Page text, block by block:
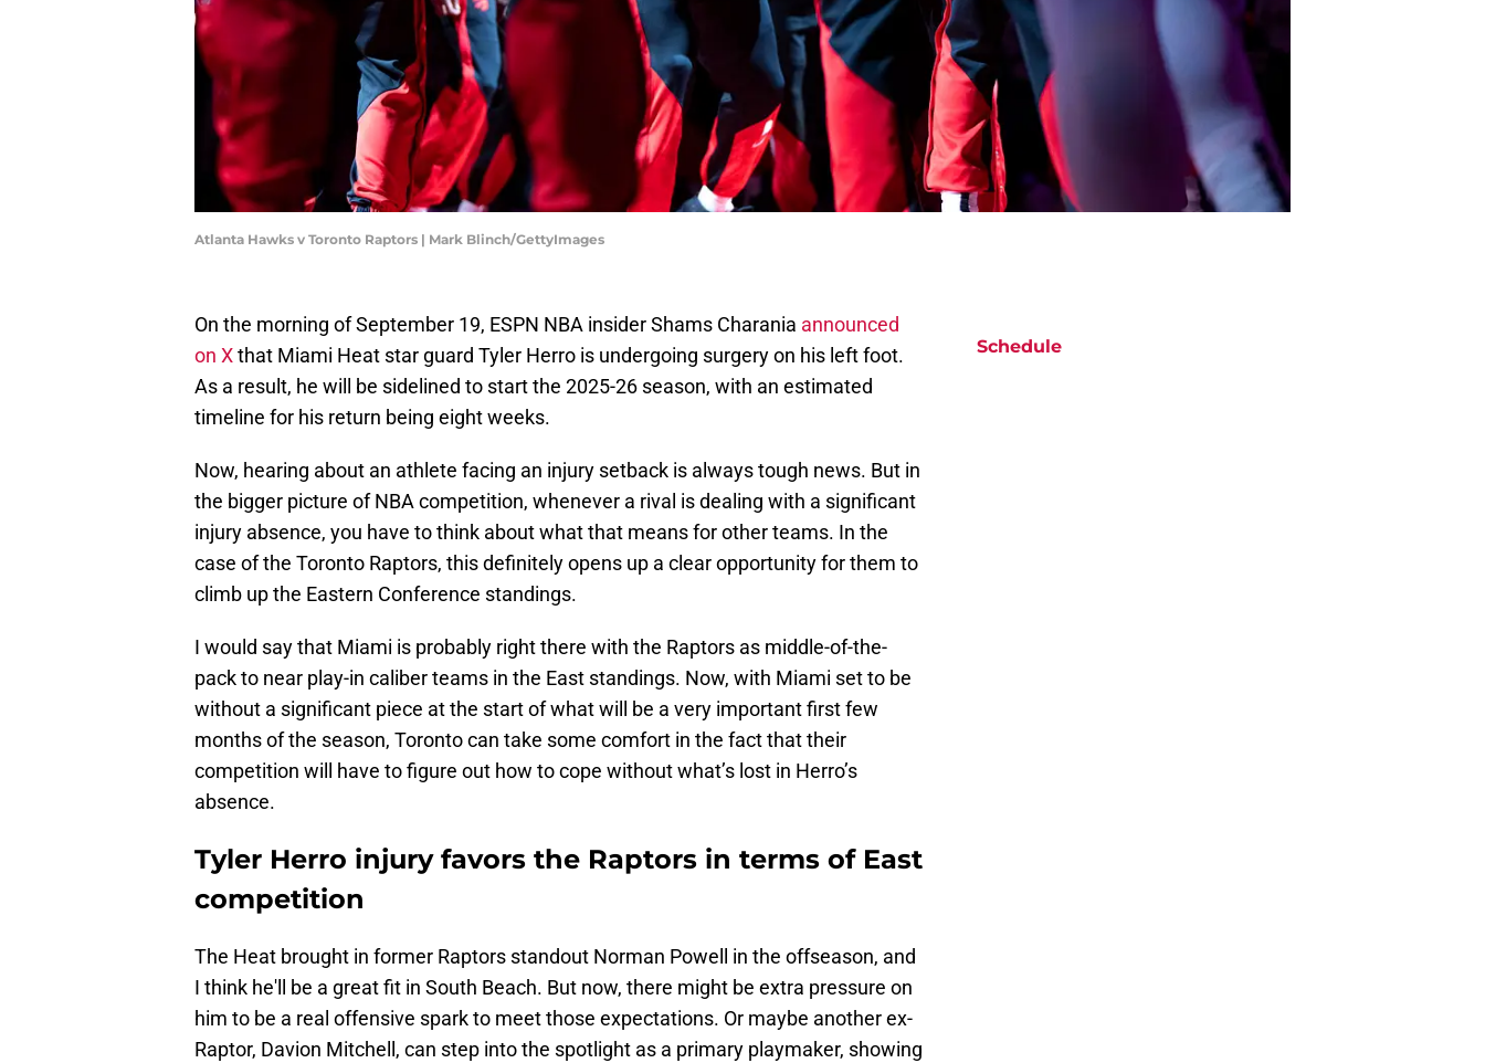
Atlanta Hawks v Toronto Raptors | Mark Blinch/GettyImages
On the morning of September 19, ESPN NBA insider Shams Charania announced
on Xthat Miami Heat star guard Tyler Herro is undergoing surgery on his left foot.
As a result, he will be sidelined to start the 2025-26 season, with an estimated
timeline for his return being eight weeks.
Now, hearing about an athlete facing an injury setback is always tough news. But in
the bigger picture of NBA competition, whenever a rival is dealing with a significant
injury absence, you have to think about what that means for other teams. In the
case of the Toronto Raptors, this definitely opens up a clear opportunity for them to
climb up the Eastern Conference standings.
I would say that Miami is probably right there with the Raptors as middle-of-the-
pack to near play-in caliber teams in the East standings. Now, with Miami set to be
without a significant piece at the start of what will be a very important first few
months of the season, Toronto can take some comfort in the fact that their
competition will have to figure out how to cope without what’s lost in Herro’s
absence.
Tyler Herro injury favors the Raptors in terms of East
competition
The Heat brought in former Raptors standout Norman Powell in the offseason, and
I think he'll be a great fit in South Beach. But now, there might be extra pressure on
him to be a real offensive spark to meet those expectations. Or maybe another ex-
Raptor, Davion Mitchell, can step into the spotlight as a primary playmaker, showing
Schedule